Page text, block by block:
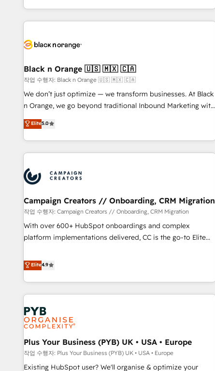
brands
processes, we strengthen your digital transformation and
minimize costs. As HubSpot's Advanced Accredited CRM
business forward. Since 2015 we are fully dedicated to
with reputable companies in B2B sectors such as
manufacturing, SaaS and business services. We prepare a
customized business case that demonstrates the value and
impact of your digital transformation, including a detailed
extension of your team, we believe in the power of
partnership. Together, we embark on a transformational
Black n Orange 🇺🇸 🇲🇽 🇨🇦
작업 수행자: Black n Orange 🇺🇸 🇲🇽 🇨🇦
We don’t just optimize — we transform businesses. At Black
n Orange, we go beyond traditional Inbound Marketing with
our exclusive methodologies: BOOMS and BOOST. Together,
they form a powerful combination that has driven success
for over 800 businesses worldwide. As Elite HubSpot
Partners, we specialize in crafting high-performance growth
and revenue intelligence to help companies scale faster and
smarter. 🔹 BOOMS: Demand generation for all your buyers
With BOOMS, you invest in 100% of your buyers,
accelerating your growth and positioning yourself as an
undisputed leader. 🔹 BOOST: Optimize your digital
transformation process A methodology designed to
rating of 4.9/5 and a proven track record of business
transformation, our growth-first approach has helped
Elite5.0
Campaign Creators // Onboarding, CRM Migration
작업 수행자: Campaign Creators // Onboarding, CRM Migration
With over 600+ HubSpot onboardings and complex
platform implementations delivered, CC is the go-to Elite
replatform, and scale smarter. We specialize in high-impact
CRM and CMS migrations and onboarding from platforms
like Salesforce, NetSuite, Zoho, Pardot, Marketo, Microsoft
Dynamics, Wix, WordPress and legacy CRMs, turning
fragmented systems into unified, growth-ready HubSpot
architectures that accelerate revenue operations and
performance. - Multi-object CRM migration, cleanup, and
implementation. - Pre-built and custom integrations across
your full tech stack. - Custom object setup, CMS builds, and
full-funnel automation. - Dashboards, lifecycle campaigns,
Elite4.9
Plus Your Business (PYB) UK • USA • Europe
작업 수행자: Plus Your Business (PYB) UK • USA • Europe
Existing HubSpot user? We'll organise & optimize your